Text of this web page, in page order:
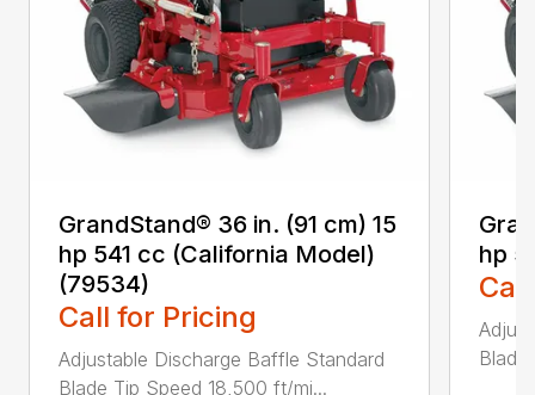
GrandStand® 36 in. (91 cm) 15
hp 541 cc (California Model)
(79534)
Call for Pricing
Adjustable Discharge Baffle Standard
Blade Tip Speed 18,500 ft/mi...
hp